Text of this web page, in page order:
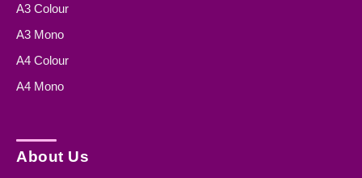
A3 Colour
A3 Mono
A4 Colour
A4 Mono
About Us